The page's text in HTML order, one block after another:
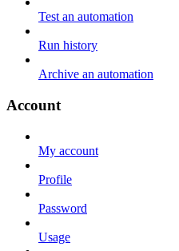
Test an automation
Run history
Archive an automation
Account
My account
Profile
Password
Usage